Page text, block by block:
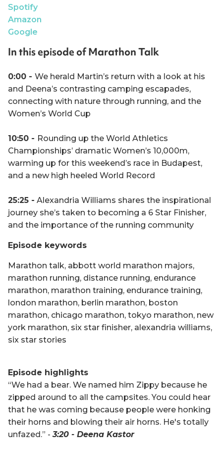
Spotify
Amazon
Google
In this episode of Marathon Talk
0:00 - We herald Martin’s return with a look at his
and Deena’s contrasting camping escapades,
connecting with nature through running, and the
Women’s World Cup
10:50 - Rounding up the World Athletics
Championships’ dramatic Women’s 10,000m,
warming up for this weekend’s race in Budapest,
and a new high heeled World Record
25:25 - Alexandria Williams shares the inspirational
journey she’s taken to becoming a 6 Star Finisher,
and the importance of the running community
Episode keywords
Marathon talk, abbott world marathon majors,
marathon running, distance running, endurance
marathon, marathon training, endurance training,
london marathon, berlin marathon, boston
marathon, chicago marathon, tokyo marathon, new
york marathon, six star finisher, alexandria williams,
six star stories
Episode highlights
“We had a bear. We named him Zippy because he
zipped around to all the campsites. You could hear
that he was coming because people were honking
their horns and blowing their air horns. He's totally
unfazed.” -3:20 - Deena Kastor